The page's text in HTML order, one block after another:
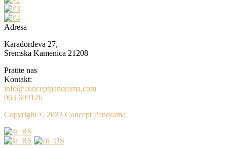
Adresa
Karađorđeva 27,
Sremska Kamenica 21208
Pratite nas
Kontakt:
info@conceptpanorama.com
063 699126
Copyright © 2023 Concept Panorama